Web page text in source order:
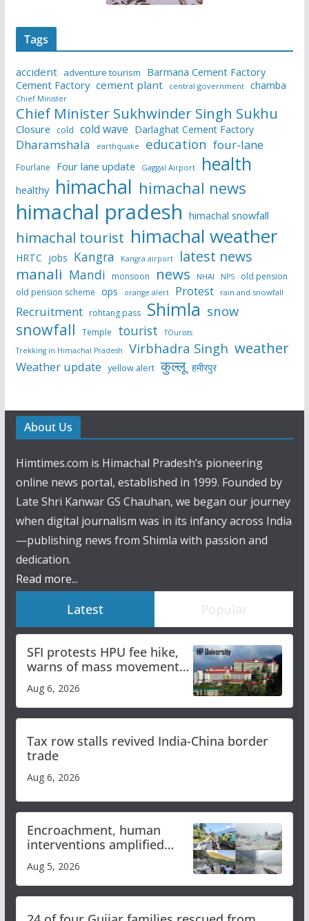
Tags
accident adventure tourism
Barmana Cement Factory
Cement Factory cement plant central government chamba
Chief Minister
Chief Minister Sukhwinder Singh Sukhu
Closure cold cold wave Darlaghat Cement Factory
Dharamshala earthquake education four-lane
Fourlane Four lane update Gaggal Airport health
healthy himachal himachal news
himachal pradesh himachal snowfall
himachal tourist himachal weather
HRTC jobs Kangra Kangra airport latest news
manali Mandi monsoon news NHAI NPS
old pension
old pension scheme ops orange alert Protest rain and snowfall
Recruitment rohtang pass Shimla snow
snowfall Temple tourist
TOurists
Trekking in Himachal Pradesh
Virbhadra Singh weather
Weather update yellow alert कुल्लू हमीरपुर
About Us
Himtimes.com is Himachal Pradesh’s pioneering
online news portal, established in 1999. Founded by
Late Shri Kanwar GS Chauhan, we began our journey
when digital journalism was in its infancy across India
—publishing news from Shimla with passion and
dedication.
Read more...
Latest Popular
SFI protests HPU fee hike,
warns of mass movement
Aug 6, 2026
Tax row stalls revived India-China border
trade
Aug 6, 2026
Encroachment, human
interventions amplified
Study
Aug 5, 2026